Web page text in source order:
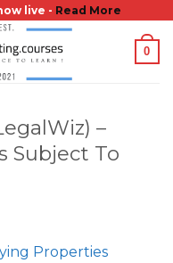
live - Read More
0
–
Subject To
Properties